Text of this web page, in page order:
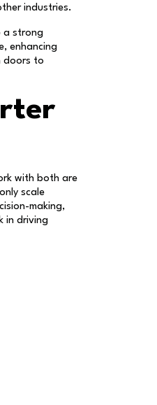
industries.
a strong
enhancing
doors to
with both are
scale
making,
in driving